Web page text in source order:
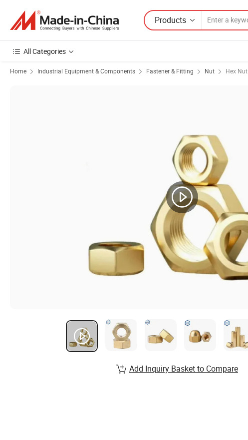
Products
All Categories
Home Industrial Equipment & Components Fastener & Fitting Nut Hex Nut
Add Inquiry Basket to Compare